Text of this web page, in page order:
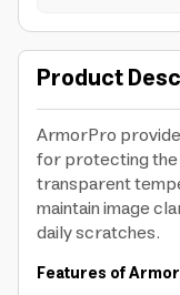
Product
ArmorPro
for protecting the
transparent
maintain image
daily scratches.
Features of